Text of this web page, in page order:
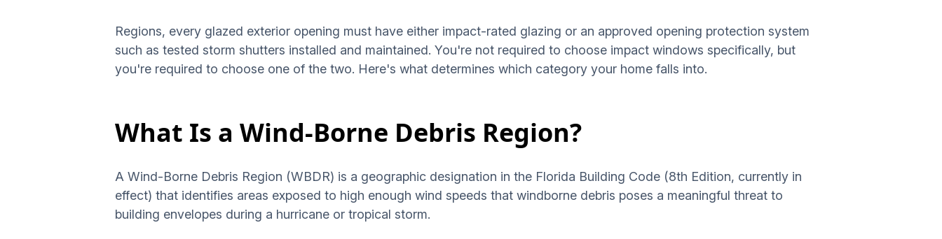
Regions, every glazed exterior opening must have either impact-rated glazing or an approved opening protection system
such as tested storm shutters installed and maintained. You're not required to choose impact windows specifically, but
you're required to choose one of the two. Here's what determines which category your home falls into.
What Is a Wind-Borne Debris Region?
A Wind-Borne Debris Region (WBDR) is a geographic designation in the Florida Building Code (8th Edition, currently in
effect) that identifies areas exposed to high enough wind speeds that windborne debris poses a meaningful threat to
building envelopes during a hurricane or tropical storm.